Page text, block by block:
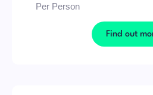
Per Person
Find out